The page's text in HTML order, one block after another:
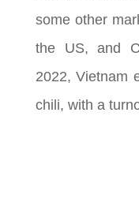
some other
the US, and
2022, Vietnam
chili, with a